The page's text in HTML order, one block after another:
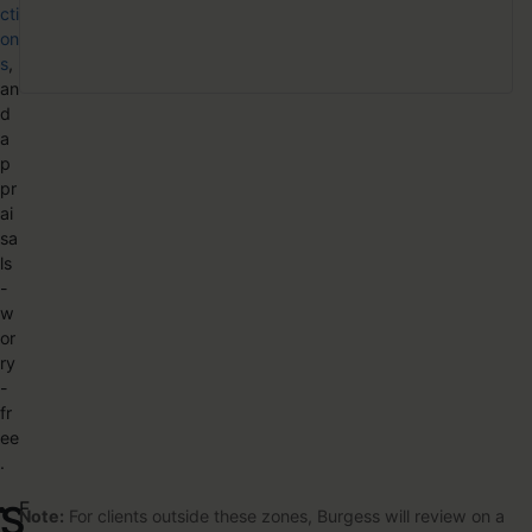
cti
on
s
an
d
a
p
pr
ai
sa
ls
-
w
or
ry
-
fr
ee
.
SF
Note: For clients outside these zones, Burgess will review on a